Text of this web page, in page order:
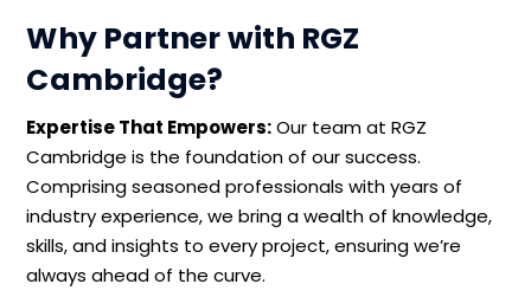
Why Partner with RGZ
Cambridge?
Expertise That Empowers:Our team at RGZ
Cambridge is the foundation of our success.
Comprising seasoned professionals with years of
industry experience, we bring a wealth of knowledge,
skills, and insights to every project, ensuring we’re
always ahead of the curve.